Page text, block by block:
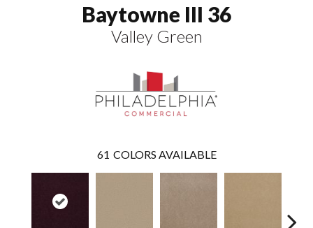
Baytowne III 36
Valley Green
61 COLORS AVAILABLE